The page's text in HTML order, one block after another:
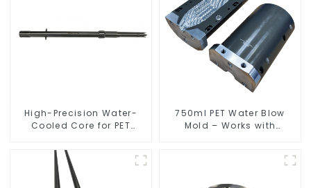
High-Precision Water-
Cooled Core for PET
750ml PET Water Blow
Mold – Works with